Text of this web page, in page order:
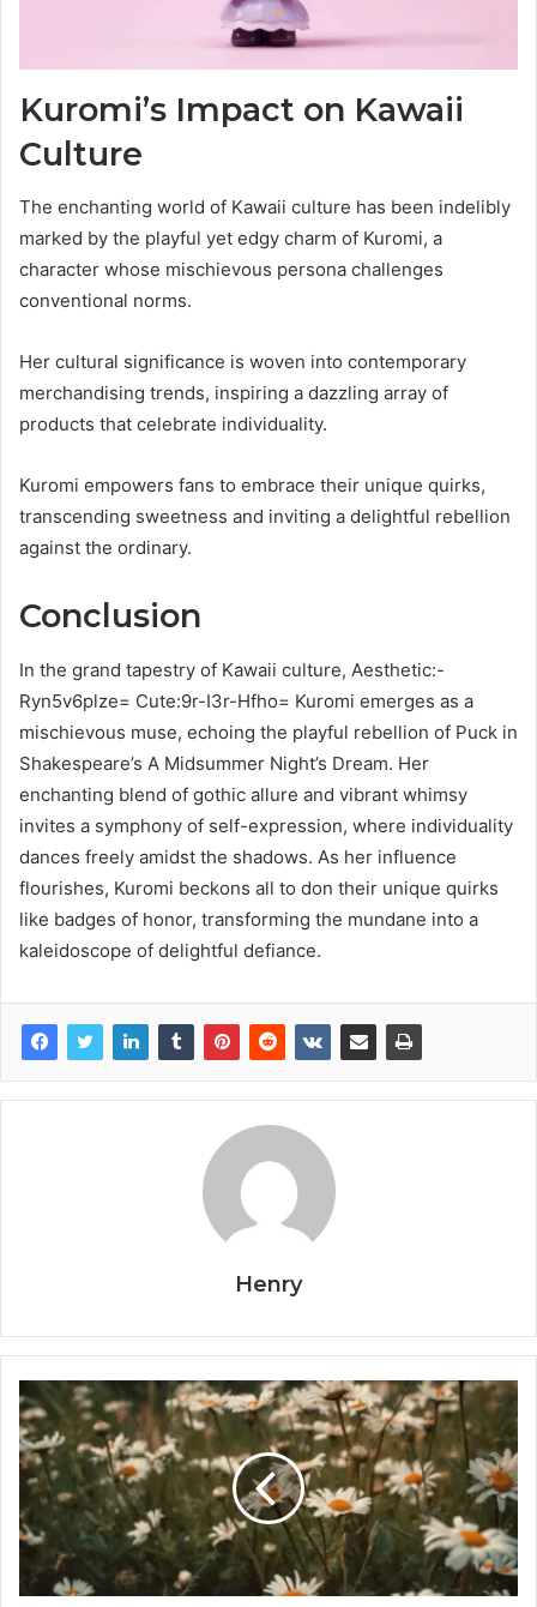
Kuromi’s Impact on Kawaii
Culture
The enchanting world of Kawaii culture has been indelibly
marked by the playful yet edgy charm of Kuromi, a
character whose mischievous persona challenges
conventional norms.
Her cultural significance is woven into contemporary
merchandising trends, inspiring a dazzling array of
products that celebrate individuality.
Kuromi empowers fans to embrace their unique quirks,
transcending sweetness and inviting a delightful rebellion
against the ordinary.
Conclusion
In the grand tapestry of Kawaii culture, Aesthetic:-
Ryn5v6plze= Cute:9r-I3r-Hfho= Kuromi emerges as a
mischievous muse, echoing the playful rebellion of Puck in
Shakespeare’s A Midsummer Night’s Dream. Her
enchanting blend of gothic allure and vibrant whimsy
invites a symphony of self-expression, where individuality
dances freely amidst the shadows. As her influence
flourishes, Kuromi beckons all to don their unique quirks
like badges of honor, transforming the mundane into a
kaleidoscope of delightful defiance.
Henry